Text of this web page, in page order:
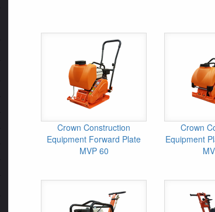
Crown Construction
Equipment Forward Plate
MVP 60
Crown
Equipment